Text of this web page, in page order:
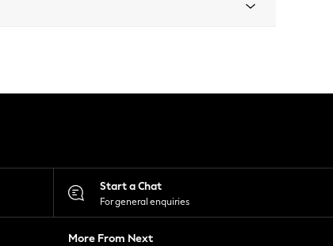
Start a Chat
For general enquiries
More From Next